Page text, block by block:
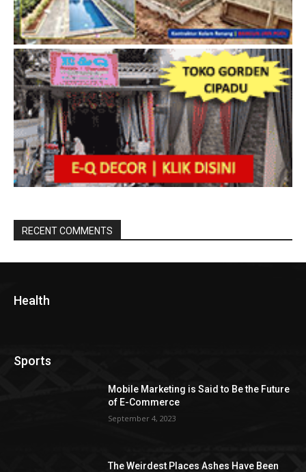
RECENT COMMENTS
Health
Sports
Mobile Marketing is Said to Be the Future
of E-Commerce
September 4, 2023
The Weirdest Places Ashes Have Been